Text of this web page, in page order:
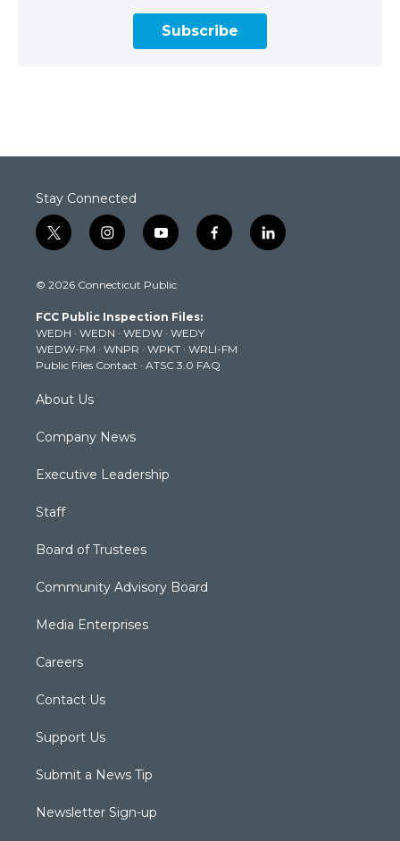
Subscribe
Stay Connected
t
w
t
e
r
i
n
t
g
r
a
m
y
o
t
b
e
f
a
k
l
i
© 2026 Connecticut Public
FCC Public Inspection Files:
WEDH · WEDN · WEDW · WEDY
WEDW-FM · WNPR · WPKT · WRLI-FM
Public Files Contact · ATSC 3.0 FAQ
About Us
Company News
Executive Leadership
Staff
Board of Trustees
Community Advisory Board
Media Enterprises
Careers
Contact Us
Support Us
Submit a News Tip
Newsletter Sign-up